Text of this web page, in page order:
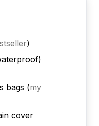
)
bags (my
cover